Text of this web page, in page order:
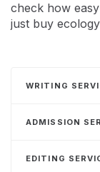
check how
just buy
WRITING
ADMISSION
EDITING